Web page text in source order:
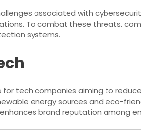
associated with
To combat these threats,
systems.
tech companies aiming to
energy sources and eco-
brand reputation among